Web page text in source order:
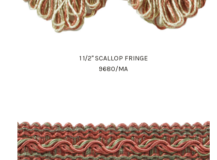
1 1/2" SCALLOP FRINGE
9680/MA